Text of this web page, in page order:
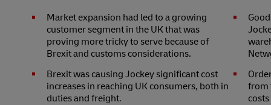
Market expansion had led to a growing
customer segment in the UK that was
proving more tricky to serve because of
Brexit and customs considerations.
Brexit was causing Jockey significant cost
increases in reaching UK consumers, both in
duties and freight.
from